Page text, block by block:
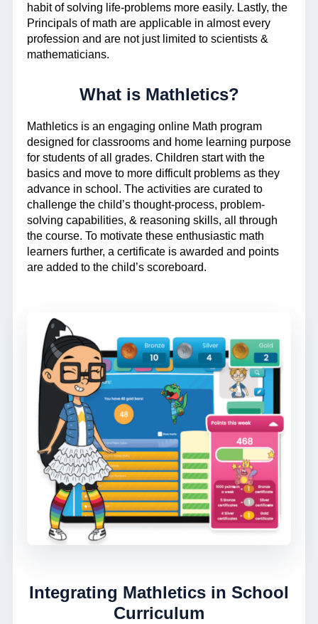
habit of solving life-problems more easily. Lastly, the
Principals of math are applicable in almost every
profession and are not just limited to scientists &
mathematicians.
What is Mathletics?
Mathletics is an engaging online Math program
designed for classrooms and home learning purpose
for students of all grades. Children start with the
basics and move to more difficult problems as they
advance in school. The activities are curated to
challenge the child’s thought-process, problem-
solving capabilities, & reasoning skills, all through
the course. To motivate these enthusiastic math
learners further, a certificate is awarded and points
are added to the child’s scoreboard.
Integrating Mathletics in School
Curriculum